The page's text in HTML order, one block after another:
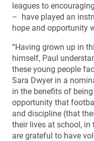
leagues to
– have played an
hope and opportunity
“Having grown up in
himself, Paul
these young people
Sara Dwyer in a
in the benefits of
opportunity that
and discipline (that
their lives at school, in
are grateful to have